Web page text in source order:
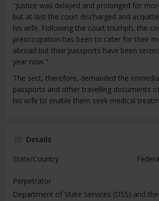
"Justice was delayed and prolonged for
but at last the court discharged and
his wife. Following the court triumph, the
preoccupation has been to cater for their
abroad but their passports have been
year now."
The sect, therefore, demanded the
passports and other travelling documents
his wife to enable them seek medical
Details
State/Country
Perpetrator
Department of State Services (DSS) and